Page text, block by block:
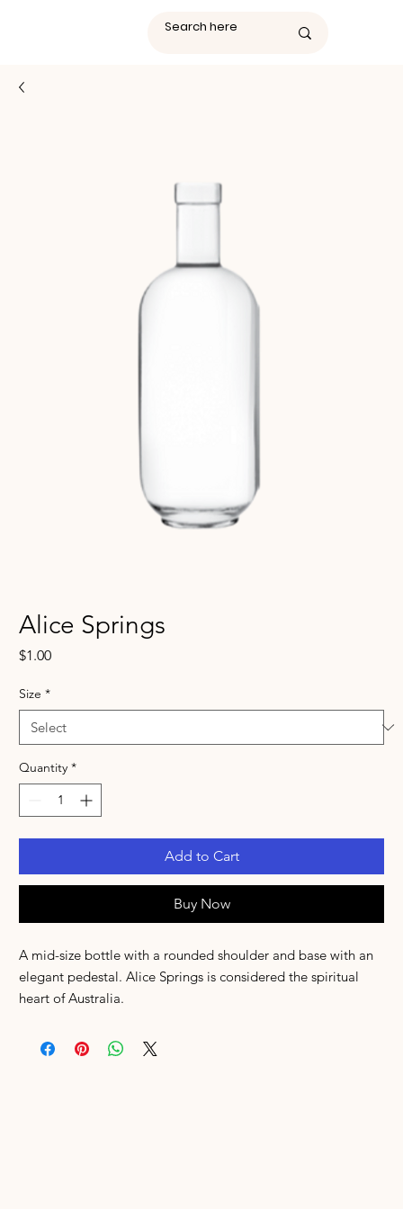
Alice Springs
$1.00Price
Size *
Quantity *
Add to Cart
Buy Now
A mid-size bottle with a rounded shoulder and base with an
elegant pedestal. Alice Springs is considered the spiritual
heart of Australia.